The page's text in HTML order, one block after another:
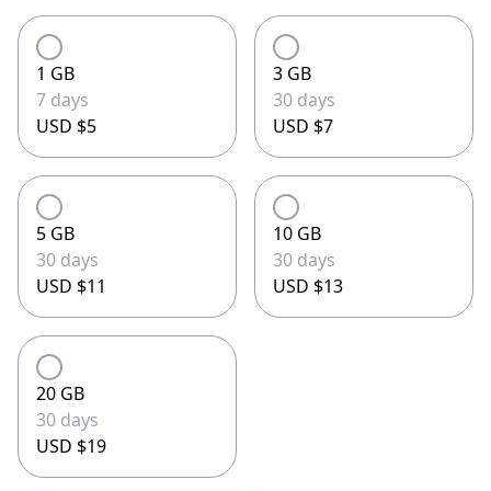
1 GB
7 days
USD $5
3 GB
30 days
USD $7
5 GB
30 days
USD $11
10 GB
30 days
USD $13
20 GB
30 days
USD $19